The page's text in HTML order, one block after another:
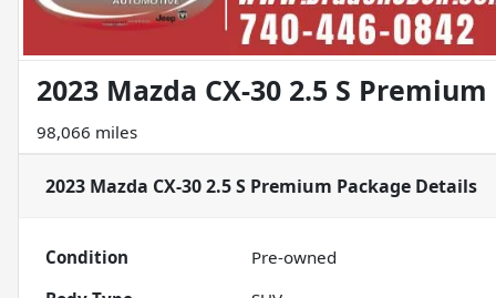
2023 Mazda CX-30 2.5 S
98,066 miles
2023 Mazda CX-30 2.5 S Premium Package Details
Condition Pre-owned